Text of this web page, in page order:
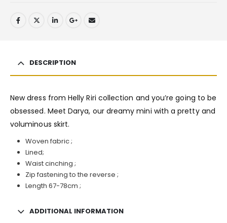
DESCRIPTION
New dress from Helly Riri collection and you’re going to be
obsessed. Meet Darya, our dreamy mini with a pretty and
voluminous skirt.
Woven fabric ;
Lined;
Waist cinching ;
Zip fastening to the reverse ;
Length 67-78cm ;
ADDITIONAL INFORMATION